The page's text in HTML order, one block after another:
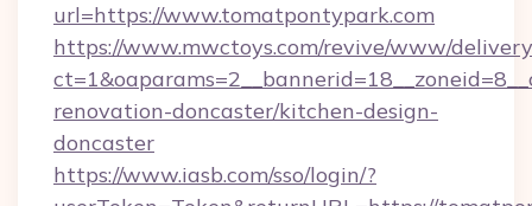
url=https://www.tomatpontypark.com
https://www.mwctoys.com/revive/www/
renovation-doncaster/kitchen-design-
doncaster
https://www.iasb.com/sso/login/?